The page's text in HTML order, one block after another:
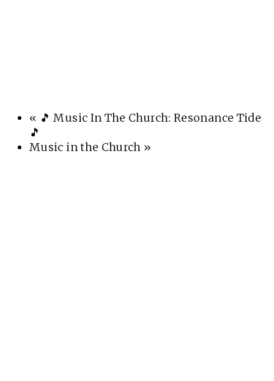
« 🎵 Music In The Church: Resonance Tide
🎵
Music in the Church »